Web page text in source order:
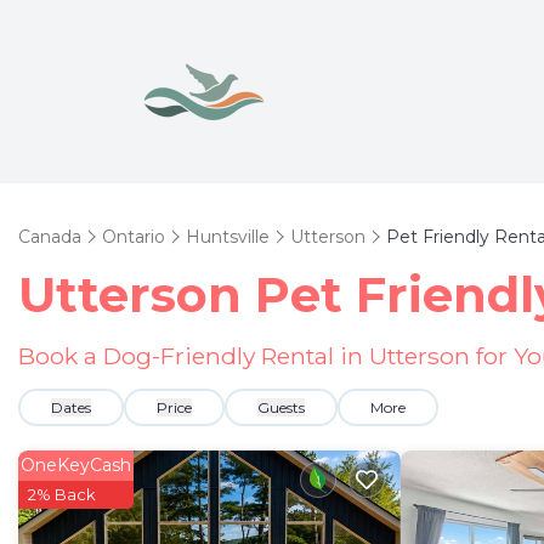
Canada Ontario Huntsville Utterson Pet Friendly
Utterson Pet
Book a Dog-Friendly Rental in Utterson for
Dates Price Guests More
OneKeyCash
2% Back